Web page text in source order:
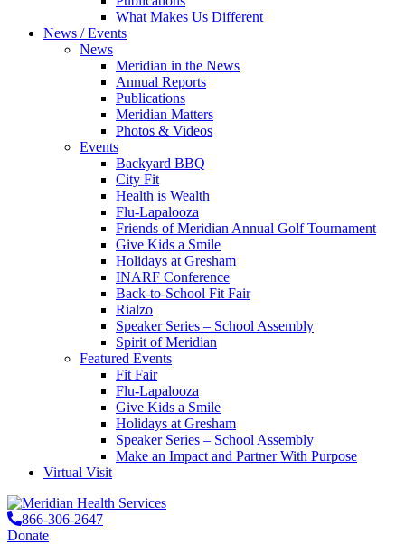
What Makes Us Different
News / Events
News
Meridian in the News
Annual Reports
Publications
Meridian Matters
Photos & Videos
Events
Backyard BBQ
City Fit
Health is Wealth
Flu-Lapalooza
Friends of Meridian Annual Golf Tournament
Give Kids a Smile
Holidays at Gresham
INARF Conference
Back-to-School Fit Fair
Rialzo
Speaker Series – School Assembly
Spirit of Meridian
Featured Events
Fit Fair
Flu-Lapalooza
Give Kids a Smile
Holidays at Gresham
Speaker Series – School Assembly
Make an Impact and Partner With Purpose
Virtual Visit
866-306-2647
Donate